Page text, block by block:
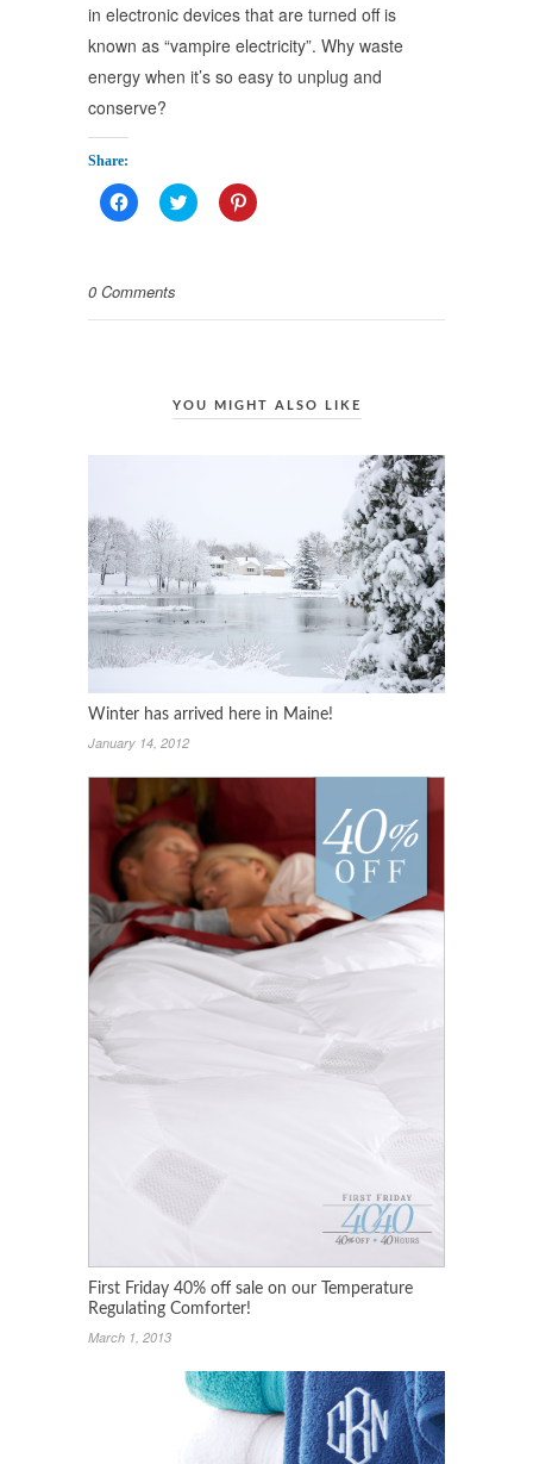
in electronic devices that are turned off is
known as “vampire electricity”. Why waste
energy when it’s so easy to unplug and
conserve?
Share:
Click
to
in
window)
Click
to
window)
Click
to
window)
0 Comments
YOU MIGHT ALSO LIKE
Winter has arrived here in Maine!
January 14, 2012
First Friday 40% off sale on our Temperature
Regulating Comforter!
March 1, 2013